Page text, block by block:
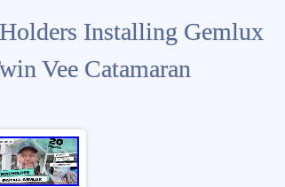
Installing Gemlux
Vee Catamaran